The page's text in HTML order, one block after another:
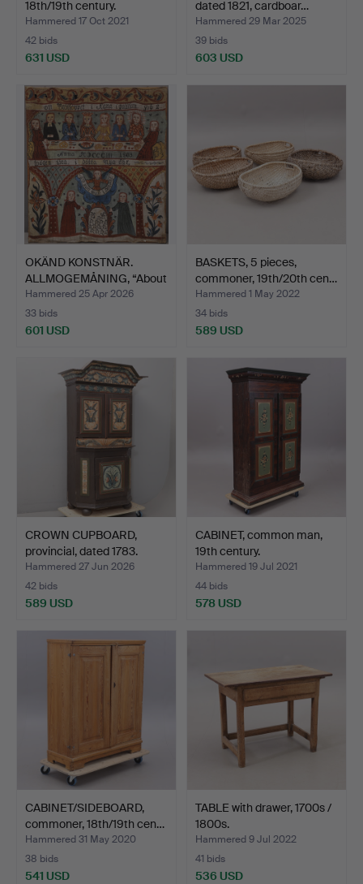
18th/19th century.
Hammered 17 Oct 2021
42 bids
631 USD
dated 1821, cardboar…
Hammered 29 Mar 2025
39 bids
603 USD
OKÄND KONSTNÄR.
ALLMOGEMÅNING, “About
Wedd…
Hammered 25 Apr 2026
33 bids
601 USD
BASKETS, 5 pieces,
commoner, 19th/20th cen…
Hammered 1 May 2022
34 bids
589 USD
CROWN CUPBOARD,
provincial, dated 1783.
Hammered 27 Jun 2026
42 bids
589 USD
CABINET, common man,
19th century.
Hammered 19 Jul 2021
44 bids
578 USD
CABINET/SIDEBOARD,
commoner, 18th/19th cen…
Hammered 31 May 2020
38 bids
541 USD
TABLE with drawer, 1700s /
1800s.
Hammered 9 Jul 2022
41 bids
536 USD